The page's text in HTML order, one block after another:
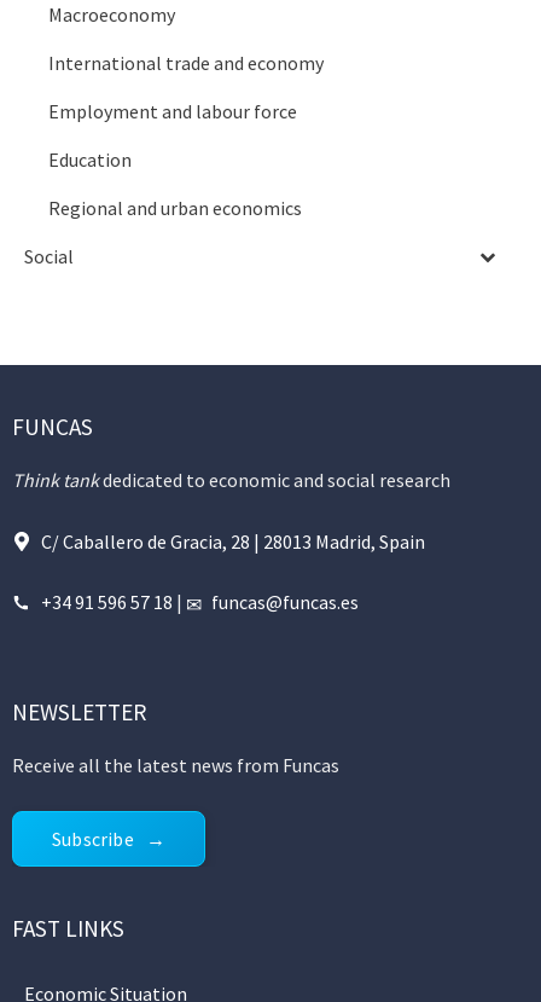
Macroeconomy
International trade and economy
Employment and labour force
Education
Regional and urban economics
Social
FUNCAS
Think tankdedicated to economic and social research
C/ Caballero de Gracia, 28 | 28013 Madrid, Spain
+34 91 596 57 18 | funcas@funcas.es
NEWSLETTER
Receive all the latest news from Funcas
Subscribe
FAST LINKS
Economic Situation